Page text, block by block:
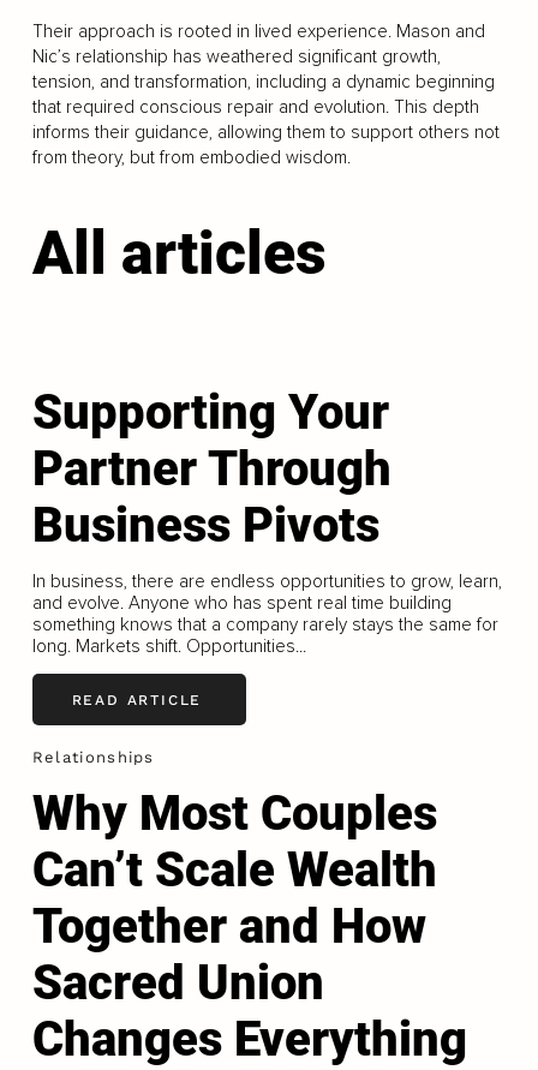
Their approach is rooted in lived experience. Mason and
Nic’s relationship has weathered significant growth,
tension, and transformation, including a dynamic beginning
that required conscious repair and evolution. This depth
informs their guidance, allowing them to support others not
from theory, but from embodied wisdom.
All articles
Supporting Your
Partner Through
Business Pivots
In business, there are endless opportunities to grow, learn,
and evolve. Anyone who has spent real time building
something knows that a company rarely stays the same for
long. Markets shift. Opportunities...
READ ARTICLE
Relationships
Why Most Couples
Can’t Scale Wealth
Together and How
Sacred Union
Changes Everything